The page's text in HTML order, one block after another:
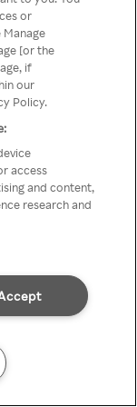
Proxy
or
[or the
if
our
Policy.
access
and content,
research and